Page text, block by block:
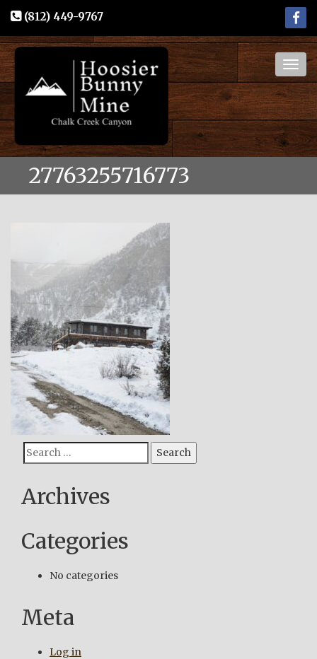
(812) 449-9767
27763255716773
Search
Search
Archives
Categories
No categories
Meta
Log in